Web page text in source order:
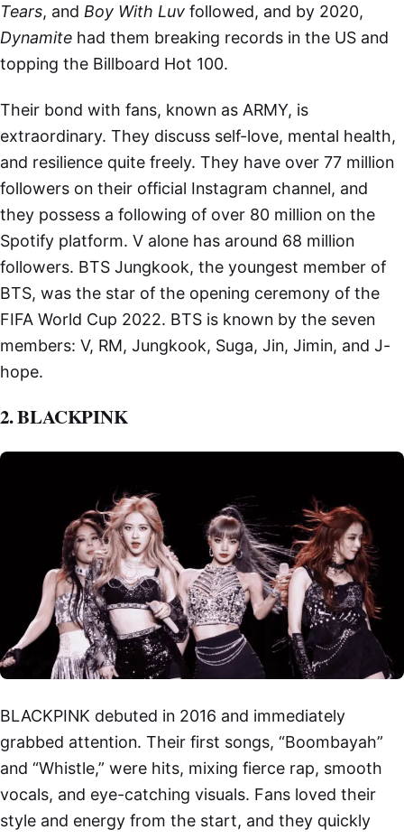
Tears, and Boy With Luv followed, and by 2020,
Dynamite had them breaking records in the US and
topping the Billboard Hot 100.
Their bond with fans, known as ARMY, is
extraordinary. They discuss self-love, mental health,
and resilience quite freely. They have over 77 million
followers on their official Instagram channel, and
they possess a following of over 80 million on the
Spotify platform. V alone has around 68 million
followers. BTS Jungkook, the youngest member of
BTS, was the star of the opening ceremony of the
FIFA World Cup 2022. BTS is known by the seven
members: V, RM, Jungkook, Suga, Jin, Jimin, and J-
hope.
2. BLACKPINK
BLACKPINK debuted in 2016 and immediately
grabbed attention. Their first songs, “Boombayah”
and “Whistle,” were hits, mixing fierce rap, smooth
vocals, and eye-catching visuals. Fans loved their
style and energy from the start, and they quickly